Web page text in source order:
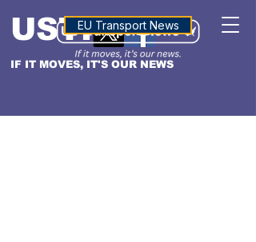
IF IT MOVES, IT'S OUR NEWS
USTNALTITUDE
EU Transport News